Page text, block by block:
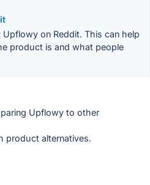
on Reddit. This can help
product is and what people
Upflowy to other
product alternatives.